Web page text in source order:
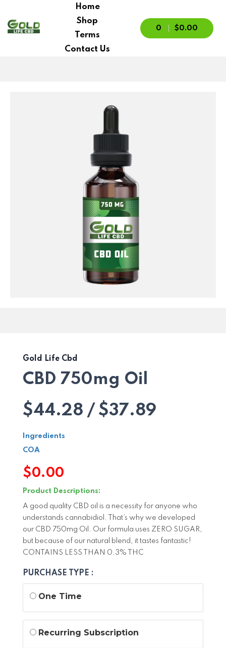
Home
Shop
Terms
Contact Us
0 $0.00
Gold Life Cbd
CBD 750mg Oil
$44.28 / $37.89
Ingredients
COA
$0.00
Product Descriptions:
A good quality CBD oil is a necessity for anyone who
understands cannabidiol. That’s why we developed
our CBD 750mg Oil. Our formula uses ZERO SUGAR,
but because of our natural blend, it tastes fantastic!
CONTAINS LESS THAN 0.3% THC
PURCHASE TYPE :
One Time
Recurring Subscription